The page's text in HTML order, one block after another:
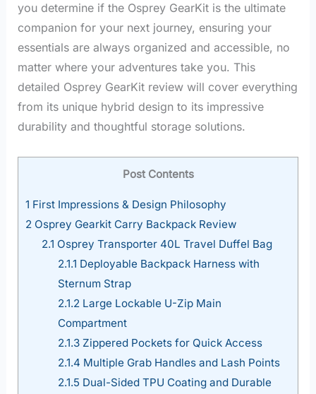
you determine if the Osprey GearKit is the ultimate
companion for your next journey, ensuring your
essentials are always organized and accessible, no
matter where your adventures take you. This
detailed Osprey GearKit review will cover everything
from its unique hybrid design to its impressive
durability and thoughtful storage solutions.
Post Contents
1 First Impressions & Design Philosophy
2 Osprey Gearkit Carry Backpack Review
2.1 Osprey Transporter 40L Travel Duffel Bag
2.1.1 Deployable Backpack Harness with
Sternum Strap
2.1.2Large Lockable U-Zip Main
Compartment
2.1.3Zippered Pockets for Quick Access
2.1.4 Multiple Grab Handles and Lash Points
2.1.5 Dual-Sided TPU Coating and Durable